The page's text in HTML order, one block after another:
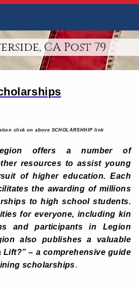
CA Post 79
click on above SCHOLARSHHIP link
offers a number of
resources to assist young
of higher education. Each
the awarding of millions
to high school students.
for everyone, including kin
and participants in Legion
also publishes a valuable
Lift?” – a comprehensive guide
scholarships.